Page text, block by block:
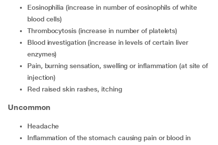
eosinophilia (increase in number of eosinophils of white
blood cells)
thrombocytosis (increase in number of platelets)
blood investigation (increase in levels of certain liver
enzymes)
pain, burning sensation, swelling or inflammation (at site of
injection)
red raised skin rashes, itching
Uncommon
headache
inflammation of the stomach causing pain or blood in